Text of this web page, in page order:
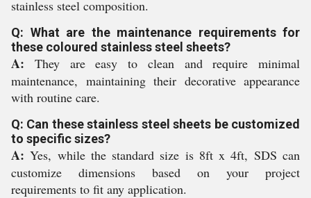
stainless steel composition.
Q: What are the maintenance requirements for
these coloured stainless steel sheets?
A: They are easy to clean and require minimal
maintenance, maintaining their decorative appearance
with routine care.
Q: Can these stainless steel sheets be customized
to specific sizes?
A: Yes, while the standard size is 8ft x 4ft, SDS can
customize dimensions based on your project
requirements to fit any application.